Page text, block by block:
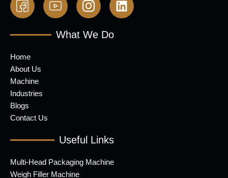
What We Do
Home
About Us
Machine
Industries
Blogs
Contact Us
Useful Links
Multi-Head Packaging Machine
Weigh Filler Machine